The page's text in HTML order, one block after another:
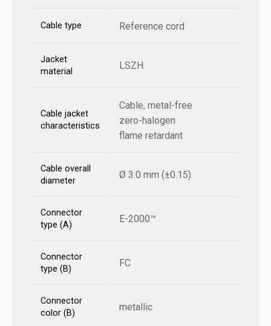
Cable type Reference cord
Jacket
material
LSZH
Cable jacket
characteristics
Cable, metal-free
zero-halogen
flame retardant
Cable overall
diameter
Ø 3.0 mm (±0.15)
Connector
type (A)
E-2000™
Connector
type (B)
FC
Connector
color (B)
metallic